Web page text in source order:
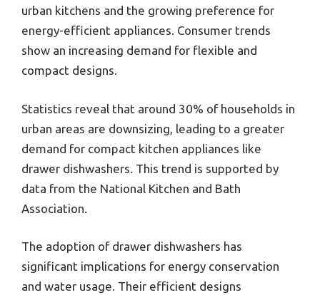
urban kitchens and the growing preference for
energy-efficient appliances. Consumer trends
show an increasing demand for flexible and
compact designs.
Statistics reveal that around 30% of households in
urban areas are downsizing, leading to a greater
demand for compact kitchen appliances like
drawer dishwashers. This trend is supported by
data from the National Kitchen and Bath
Association.
The adoption of drawer dishwashers has
significant implications for energy conservation
and water usage. Their efficient designs